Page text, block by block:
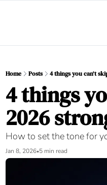
Home Posts 4 things you can’t
4 things
2026
How to set the tone for
Jan 8, 2026•5 min read